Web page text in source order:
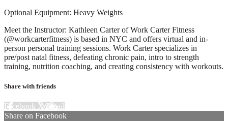
Optional Equipment: Heavy Weights
Meet the Instructor: Kathleen Carter of Work Carter Fitness
(@workcarterfitness) is based in NYC and offers virtual and in-
person personal training sessions. Work Carter specializes in
pre/post natal fitness, defeating chronic pain, intro to strength
training, nutrition coaching, and creating consistency with workouts.
Share with friends
Facebook XEmail
Share on Facebook